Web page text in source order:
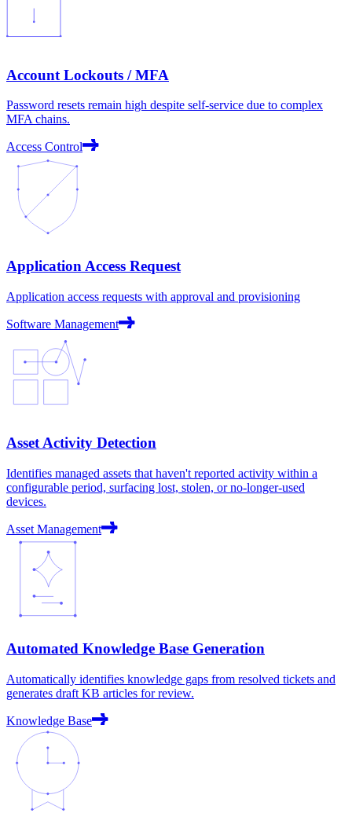
Account Lockouts / MFA
Password resets remain high despite self-service due to complex
MFA chains.
Access Control
Application Access Request
Application access requests with approval and provisioning
Software Management
Asset Activity Detection
Identifies managed assets that haven't reported activity within a
configurable period, surfacing lost, stolen, or no-longer-used
devices.
Asset Management
Automated Knowledge Base Generation
Automatically identifies knowledge gaps from resolved tickets and
generates draft KB articles for review.
Knowledge Base